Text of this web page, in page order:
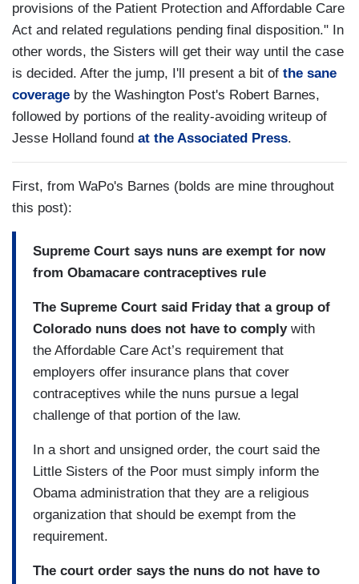
provisions of the Patient Protection and Affordable Care
Act and related regulations pending final disposition." In
other words, the Sisters will get their way until the case
is decided. After the jump, I'll present a bit of the sane
coverage by the Washington Post's Robert Barnes,
followed by portions of the reality-avoiding writeup of
Jesse Holland found at the Associated Press.
First, from WaPo's Barnes (bolds are mine throughout
this post):
Supreme Court says nuns are exempt for now
from Obamacare contraceptives rule
The Supreme Court said Friday that a group of
Colorado nuns does not have to complywith
the Affordable Care Act’s requirement that
employers offer insurance plans that cover
contraceptives while the nuns pursue a legal
challenge of that portion of the law.
In a short and unsigned order, the court said the
Little Sisters of the Poor must simply inform the
Obama administration that they are a religious
organization that should be exempt from the
requirement.
The court order says the nuns do not have to